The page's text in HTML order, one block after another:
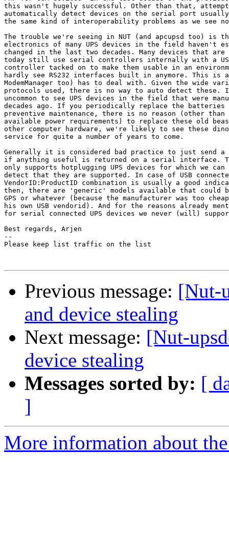
this wasn't hugely successful. Other than that,
automatically detect devices on the serial port
the same kind of interoperability problems as we see
The trouble we're seeing in NUT (and apcupsd too)
electronics of many UPS devices in the field haven't
changed in the last two decades. Many devices that
today still use serial controllers internally with a
controller tacked on to make them usable in an
hardly see RS232 interfaces built in anymore. This is
ModemManager too) has to deal with. Given the wide
protocols used, there is no way to auto detect
uncommon to see UPS devices in the field that were
decades ago. If you periodically replace the batteries
preventive maintenance, there is no reason (other
available power requirements) to replace these old
other computer hardware, we're likely to see these
service for quite a number of years to come.
Generally it is considered bad practice to just send a
if anything useful is returned on a serial interface.
only supports hotplugging UPS devices for which we
detect that they are supported. In case of USB
VendorID:ProductID combination is usually a good
then, there are 'generic' models available that could
GPS or whatever (because the manufacturer was too
his own USB vendorid). And for the reasons already
for serial connected UPS devices we never (will)
Best regards, Arjen
--
Please keep list traffic on the list
Previous message: [Nut-
and device stealing
Next message: [Nut-
device stealing
Messages sorted by: [
]
More information about